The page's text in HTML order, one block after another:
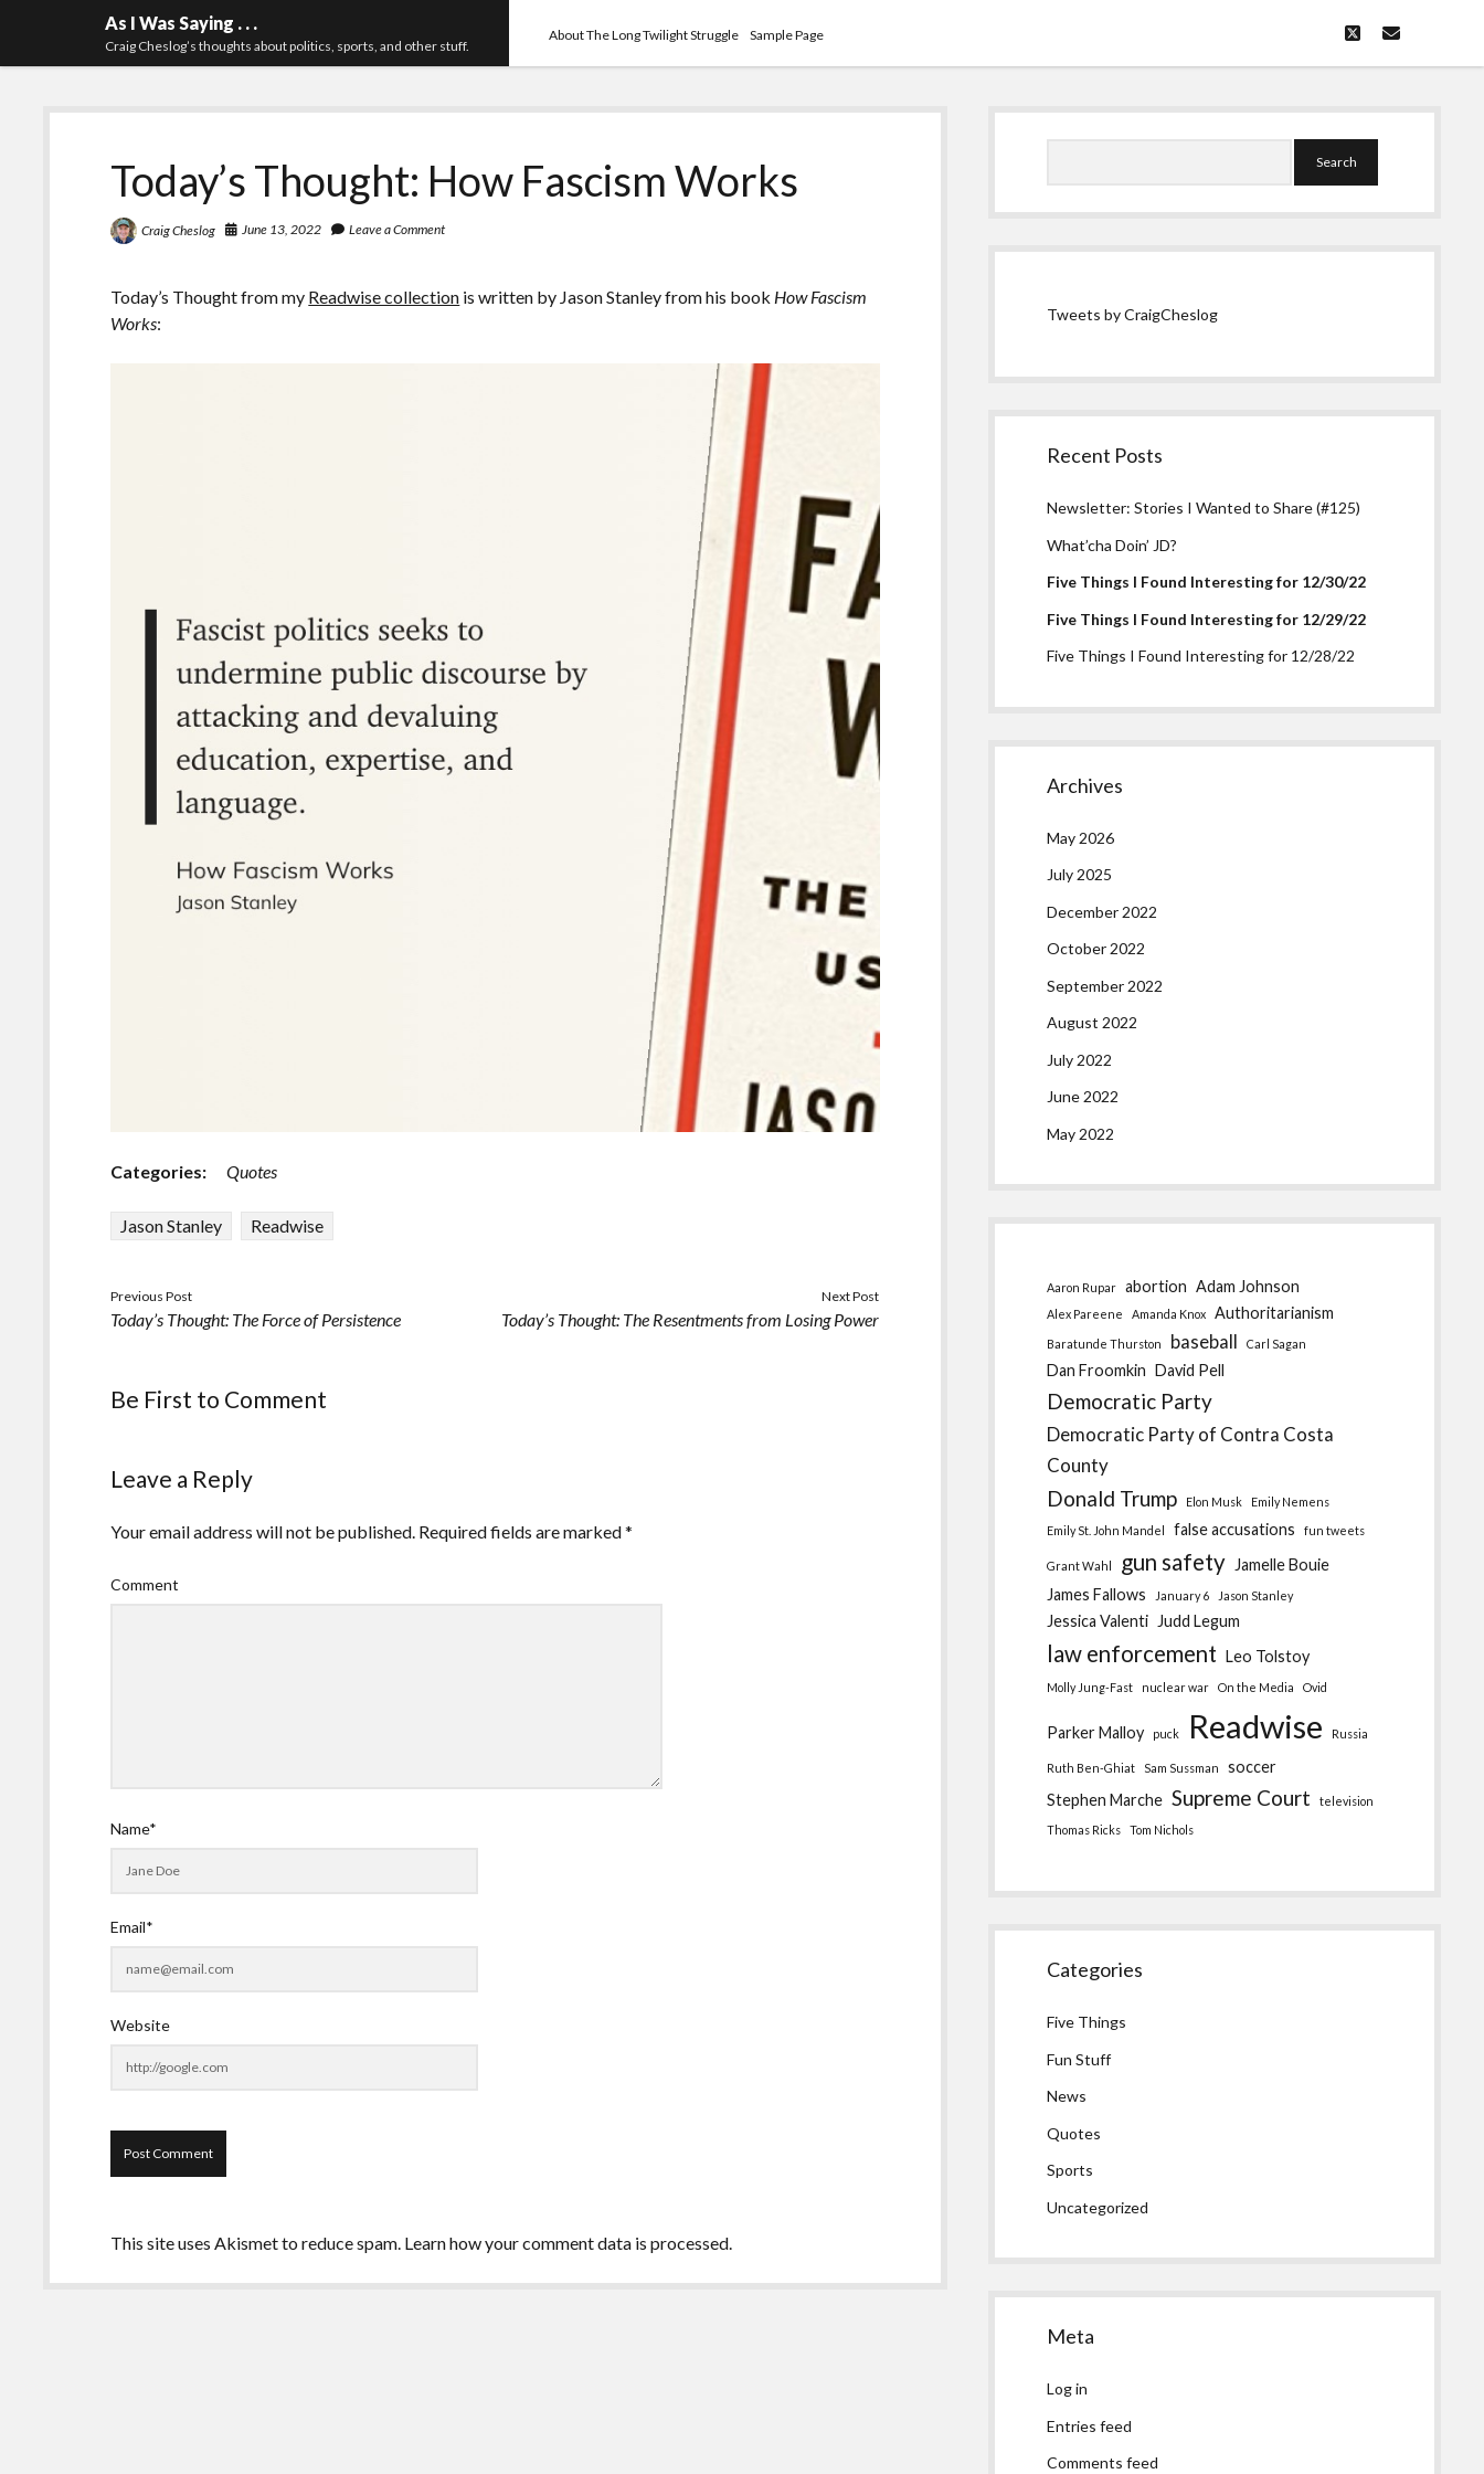
As I Was Saying . . .
Craig Cheslog’s thoughts about politics, sports, and other stuff.
About The Long Twilight Struggle Sample Page twitteremail
Today’s Thought: How Fascism Works
Craig Cheslog June 13, 2022 Leave a Comment
Today’s Thought from my Readwise collection is written by Jason Stanley from his book How Fascism
Works:
Categories: Quotes
Jason Stanley Readwise
Previous Post
Today’s Thought: The Force of Persistence
Next Post
Today’s Thought: The Resentments from Losing Power
Be First to Comment
Leave a Reply
Your email address will not be published. Required fields are marked*
Comment
Name*
Email*
Website
This site uses Akismet to reduce spam. Learn how your comment data is processed.
Sidebar
Tweets by CraigCheslog
Recent Posts
Newsletter: Stories I Wanted to Share (#125)
What’cha Doin’ JD?
Five Things I Found Interesting for 12/30/22
Five Things I Found Interesting for 12/29/22
Five Things I Found Interesting for 12/28/22
Archives
May 2026
July 2025
December 2022
October 2022
September 2022
August 2022
July 2022
June 2022
May 2022
Aaron Rupar abortion Adam Johnson
Alex Pareene Amanda Knox Authoritarianism
Baratunde Thurston baseball Carl Sagan
Dan Froomkin David Pell
Democratic Party
Democratic Party of Contra Costa
County
Donald Trump Elon Musk
Emily Nemens
Emily St. John Mandel
false accusations fun tweets
Grant Wahl gun safety Jamelle Bouie
James Fallows
January 6 Jason Stanley
Jessica Valenti Judd Legum
law enforcement Leo Tolstoy
Molly Jung-Fast nuclear war On the Media Ovid
Parker Malloy puck Readwise Russia
Ruth Ben-Ghiat Sam Sussman
soccer
Stephen Marche Supreme Court
television
Thomas Ricks
Tom Nichols
Categories
Five Things
Fun Stuff
News
Quotes
Sports
Uncategorized
Meta
Log in
Entries feed
Comments feed